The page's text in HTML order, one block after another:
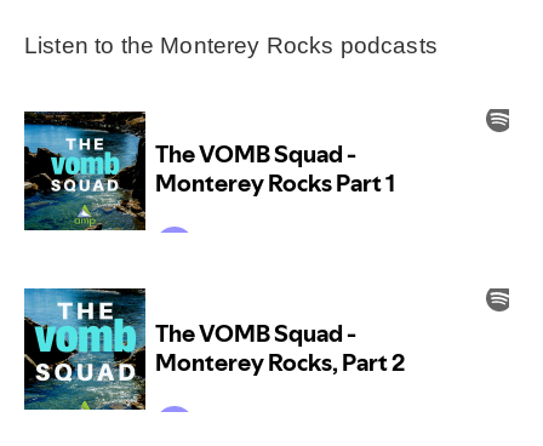
Listen to the Monterey Rocks podcasts